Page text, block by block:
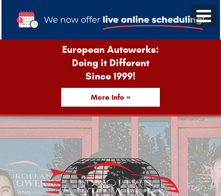
European Autowerks:
Doing it Different
Since 1999!
More Info »